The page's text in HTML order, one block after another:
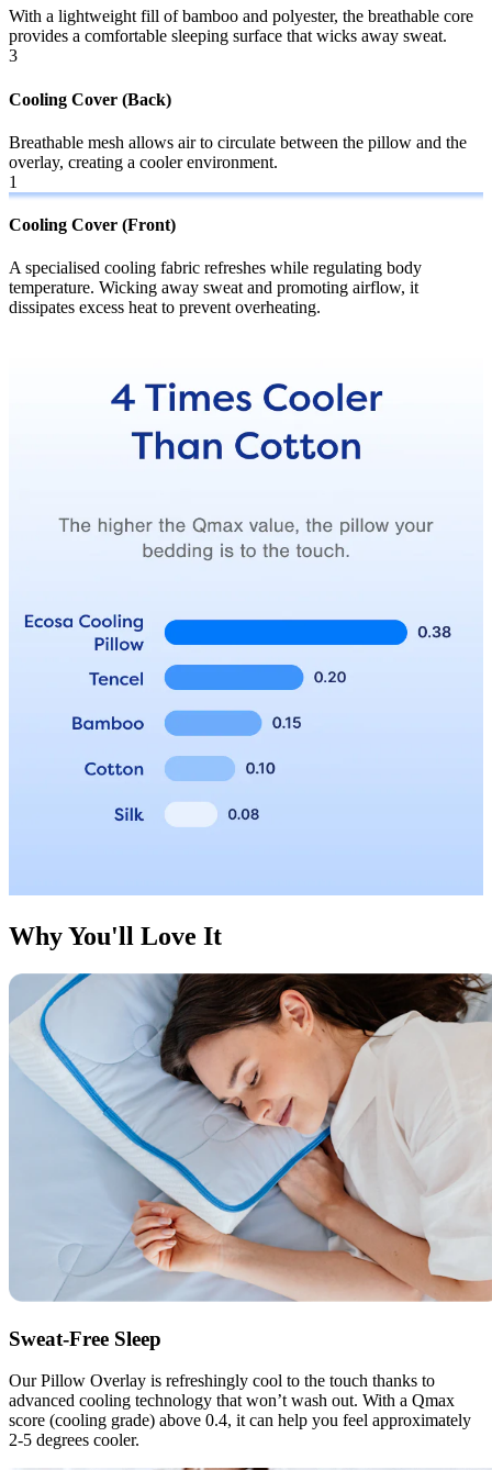
With a lightweight fill of bamboo and polyester, the breathable core
provides a comfortable sleeping surface that wicks away sweat.
3
Cooling Cover (Back)
Breathable mesh allows air to circulate between the pillow and the
overlay, creating a cooler environment.
1
Cooling Cover (Front)
A specialised cooling fabric refreshes while regulating body
temperature. Wicking away sweat and promoting airflow, it
dissipates excess heat to prevent overheating.
Why You'll Love It
Sweat-Free Sleep
Our Pillow Overlay is refreshingly cool to the touch thanks to
advanced cooling technology that won’t wash out. With a Qmax
score (cooling grade) above 0.4, it can help you feel approximately
2-5 degrees cooler.